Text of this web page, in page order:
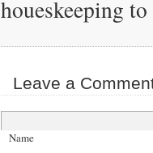
houeskeeping
Leave a
Name